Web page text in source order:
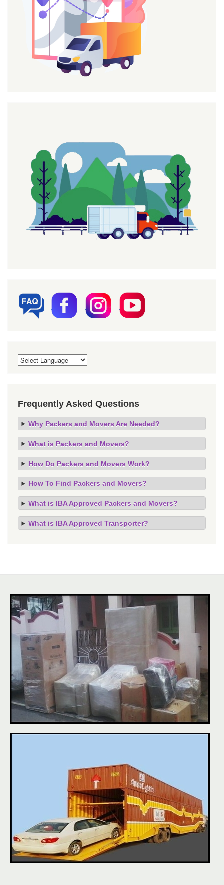
Frequently Asked Questions
Why Packers and Movers Are Needed?
What is Packers and Movers?
How Do Packers and Movers Work?
How To Find Packers and Movers?
What is IBA Approved Packers and Movers?
What is IBA Approved Transporter?